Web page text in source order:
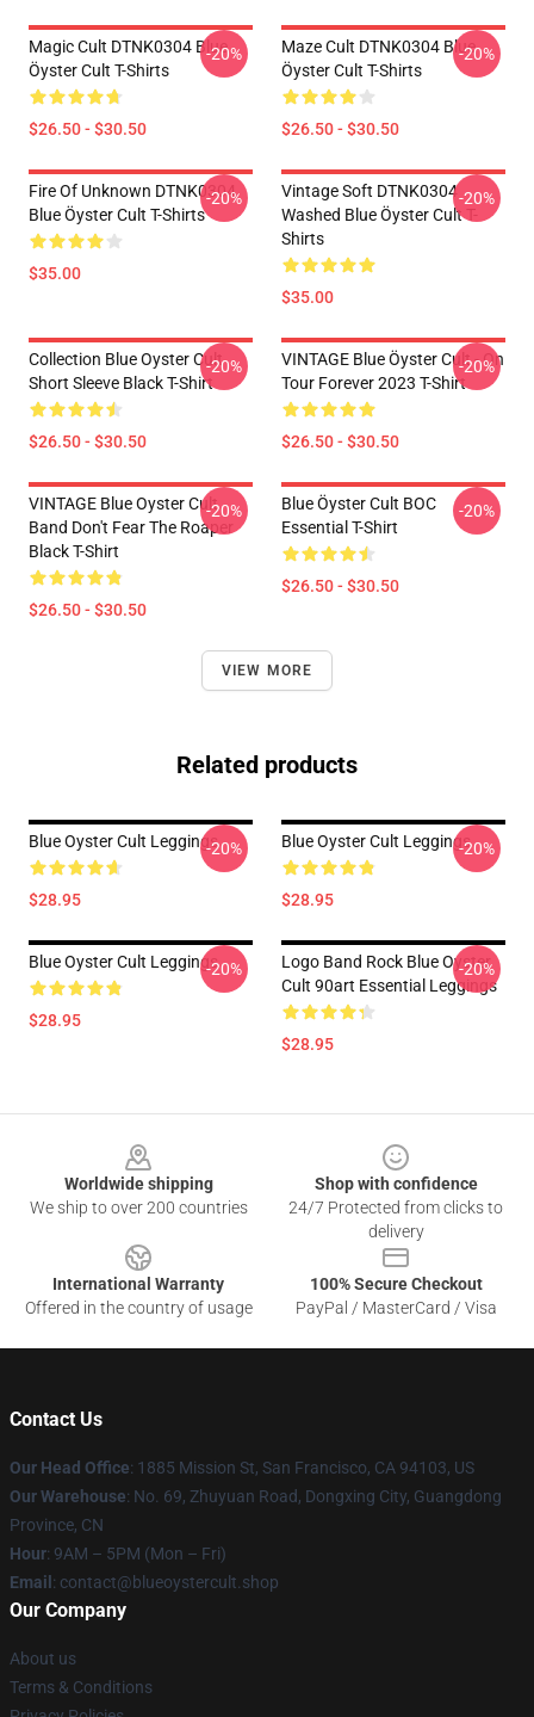
Magic Cult DTNK0304 Blue
Öyster Cult T-Shirts
$26.50 - $30.50
-20%
Maze Cult DTNK0304 Blue
Öyster Cult T-Shirts
$26.50 - $30.50
-20%
Fire Of Unknown DTNK0304
Blue Öyster Cult T-Shirts
$35.00
-20%
Vintage Soft DTNK0304
Washed Blue Öyster Cult T-
Shirts
$35.00
-20%
Collection Blue Oyster Cult
Short Sleeve Black T-Shirt
$26.50 - $30.50
-20%
VINTAGE Blue Öyster Cult - On
Tour Forever 2023 T-Shirt
$26.50 - $30.50
-20%
VINTAGE Blue Oyster Cult
Band Don't Fear The Roaper
Black T-Shirt
$26.50 - $30.50
-20%
Blue Öyster Cult BOC
Essential T-Shirt
$26.50 - $30.50
-20%
VIEW MORE
Related products
Blue Oyster Cult Leggings
$28.95
-20% Blue Oyster Cult Leggings
$28.95
-20%
Blue Oyster Cult Leggings
$28.95
-20%
Logo Band Rock Blue Oyster
Cult 90art Essential Leggings
$28.95
-20%
Worldwide shipping
We ship to over 200 countries
Shop with confidence
24/7 Protected from clicks to
delivery
International Warranty
Offered in the country of usage
100% Secure Checkout
PayPal / MasterCard / Visa
Contact Us
Our Head Office: 1885 Mission St, San Francisco, CA 94103, US
Our Warehouse: No. 69, Zhuyuan Road, Dongxing City, Guangdong
Province, CN
Hour: 9AM – 5PM (Mon – Fri)
Email : contact@blueoystercult.shop
Our Company
About us
Terms & Conditions